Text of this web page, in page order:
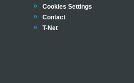
Cookies Settings
Trinity
Contact
Trinity
T-Net